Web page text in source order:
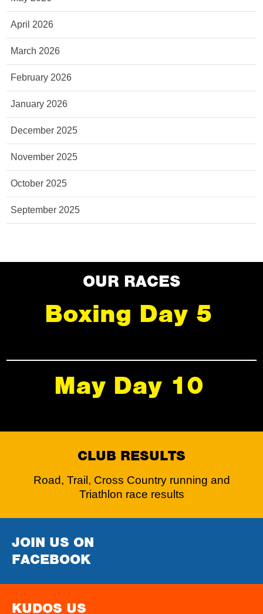
April 2026
March 2026
February 2026
January 2026
December 2025
November 2025
October 2025
September 2025
OUR RACES
Boxing Day 5
May Day 10
CLUB RESULTS
Road, Trail, Cross Country running and
Triathlon race results
JOIN US ON
FACEBOOK
KUDOS US